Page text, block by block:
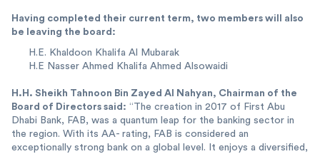
Having completed their current term, two members will also
be leaving the board:
H.E. Khaldoon Khalifa Al Mubarak
H.E Nasser Ahmed Khalifa Ahmed Alsowaidi
H.H. Sheikh Tahnoon Bin Zayed Al Nahyan, Chairman of the
Board of Directors said: “The creation in 2017 of First Abu
Dhabi Bank, FAB, was a quantum leap for the banking sector in
the region. With its AA- rating, FAB is considered an
exceptionally strong bank on a global level. It enjoys a diversified,